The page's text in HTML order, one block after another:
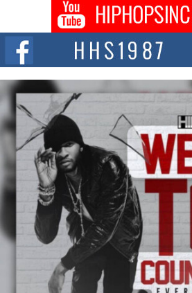
Don Kilam & Donald Trump: The
Citizenship Movement Shaking Up
The Red Rock Casino recently became the
summit spotlighting Don...